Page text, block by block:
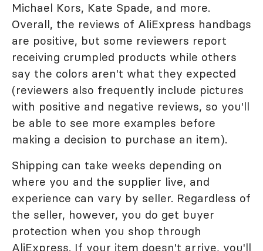
Michael Kors, Kate Spade, and more.
Overall, the reviews of AliExpress handbags
are positive, but some reviewers report
receiving crumpled products while others
say the colors aren't what they expected
(reviewers also frequently include pictures
with positive and negative reviews, so you'll
be able to see more examples before
making a decision to purchase an item).
Shipping can take weeks depending on
where you and the supplier live, and
experience can vary by seller. Regardless of
the seller, however, you do get buyer
protection when you shop through
AliExpress. If your item doesn't arrive, you'll